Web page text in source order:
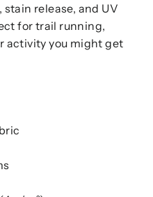
release, and UV
for trail running,
activity you might get